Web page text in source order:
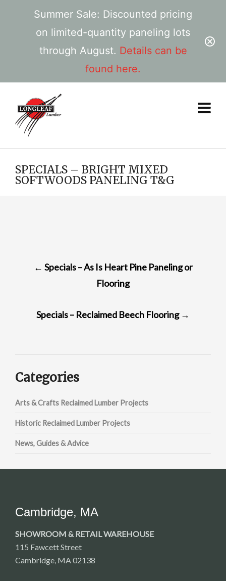
Summer Sale: Discounted pricing
on limited-quantity paneling lots
through August. Details can be
found here.
SPECIALS – BRIGHT MIXED
SOFTWOODS PANELING T&G
NAVIGATION
← Specials – As Is Heart Pine Paneling or
Flooring
Specials – Reclaimed Beech Flooring →
Categories
Arts & Crafts Reclaimed Lumber Projects
Historic Reclaimed Lumber Projects
News, Guides & Advice
Cambridge, MA
SHOWROOM & RETAIL WAREHOUSE
115 Fawcett Street
Cambridge, MA 02138